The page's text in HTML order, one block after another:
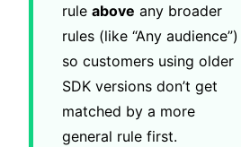
rule above any broader
rules (like “Any audience”)
so customers using older
SDK versions don’t get
matched by a more
general rule first.